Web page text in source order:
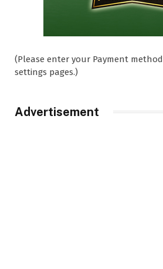
(Please enter your Payment
settings pages.)
Advertisement